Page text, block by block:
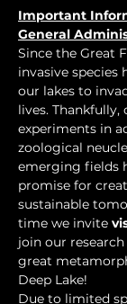
Important
General
Since the Great
invasive species
our lakes to
lives.
experiments in
zoological
emerging fields
promise for
sustainable
time we invite
join our
great
Deep Lake!
Due to limited